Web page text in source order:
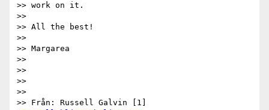
>> work on it.
>>
>> All the best!
>>
>> Margarea
>>
>>
>>
>>
>> Från: Russell Galvin [1]